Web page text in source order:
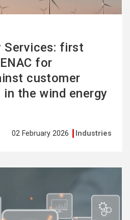
Services: first
for
customer
the wind energy
02 February 2026 Industries